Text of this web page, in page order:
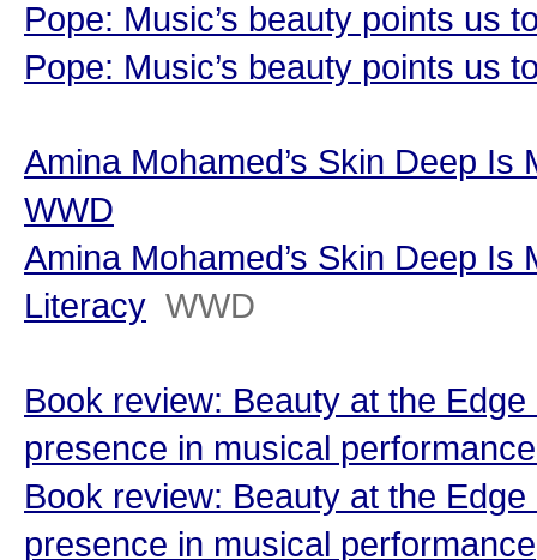
Pope: Music’s beauty points us
Pope: Music’s beauty points us
Amina Mohamed’s Skin Deep
WWD
Amina Mohamed’s Skin Deep
Literacy WWD
Book review: Beauty at the
presence in musical
Book review: Beauty at the
presence in musical performance